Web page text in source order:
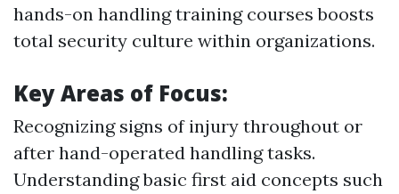
hands-on handling training courses boosts
total security culture within organizations.
Key Areas of Focus:
Recognizing signs of injury throughout or
after hand-operated handling tasks.
Understanding basic first aid concepts such